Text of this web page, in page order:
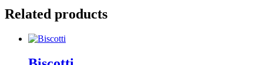
Related products